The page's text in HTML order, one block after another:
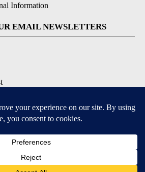
Information
EMAIL NEWSLETTERS
for iOS and Android